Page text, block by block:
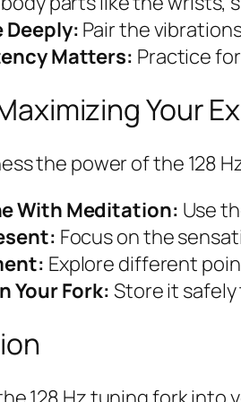
Deeply:Pair the
Matters: Practice
Your
the power of the 128
With Meditation: Use
Focus on the
Explore different
Your Fork:Store it